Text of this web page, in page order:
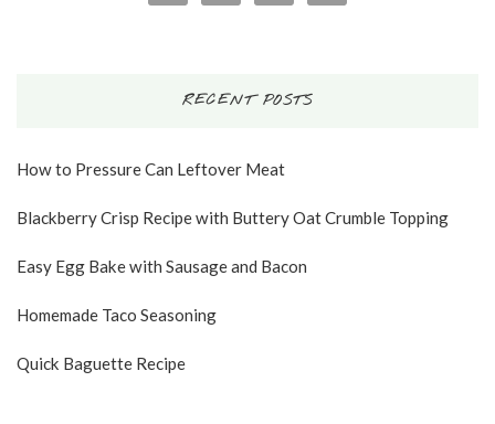
RECENT POSTS
How to Pressure Can Leftover Meat
Blackberry Crisp Recipe with Buttery Oat Crumble Topping
Easy Egg Bake with Sausage and Bacon
Homemade Taco Seasoning
Quick Baguette Recipe